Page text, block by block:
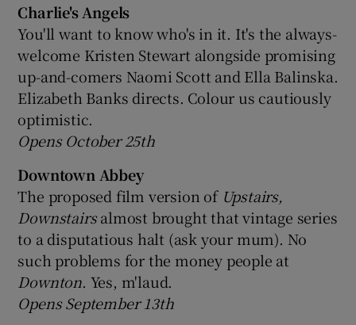
Charlie's Angels
You'll want to know who's in it. It's the always-
welcome Kristen Stewart alongside promising
up-and-comers Naomi Scott and Ella Balinska.
Elizabeth Banks directs. Colour us cautiously
optimistic.
Opens October 25th
Downtown Abbey
The proposed film version of Upstairs,
Downstairsalmost brought that vintage series
to a disputatious halt (ask your mum). No
such problems for the money people at
Downton. Yes, m'laud.
Opens September 13th